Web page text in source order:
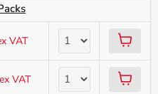
VAT
ex VAT